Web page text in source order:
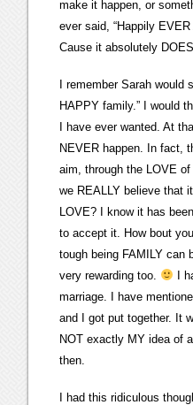
make it happen, or
ever said, “Happily
Cause it absolutely
I remember Sarah
HAPPY family.” I would
I have ever wanted. At
NEVER happen. In fact,
aim, through the LOVE
we REALLY believe that
LOVE? I know it has
to accept it. How bout
tough being FAMILY can
very rewarding too.
I
marriage. I have
and I got put together. It
NOT exactly MY idea of
then.
I had this ridiculous